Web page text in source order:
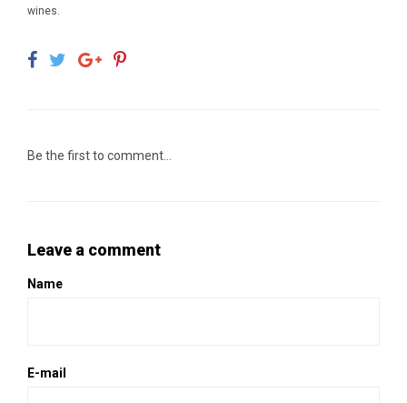
wines.
Be the first to comment...
Leave a comment
Name
E-mail